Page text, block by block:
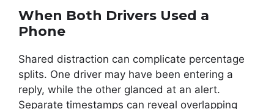
When Both Drivers Used a
Phone
Shared distraction can complicate percentage
splits. One driver may have been entering a
reply, while the other glanced at an alert.
Separate timestamps can reveal overlapping